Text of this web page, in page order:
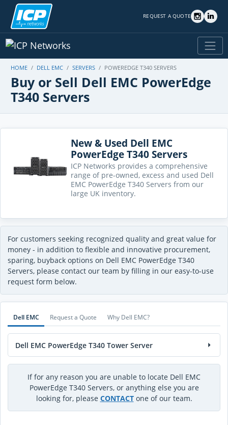
REQUEST A QUOTE
HOME DELL EMC SERVERS POWEREDGE T340 SERVERS
Buy or Sell Dell EMC PowerEdge
T340 Servers
New & Used Dell EMC
PowerEdge T340 Servers
ICP Networks provides a comprehensive
range of pre-owned, excess and used Dell
EMC PowerEdge T340 Servers from our
large UK inventory.
For customers seeking recognized quality and great value for
money - in addition to flexible and innovative procurement,
sparing, buyback options on Dell EMC PowerEdge T340
Servers, please contact our team by filling in our easy-to-use
request form below.
Dell EMC Request a Quote Why Dell EMC?
Dell EMC PowerEdge T340 Tower Server
If for any reason you are unable to locate Dell EMC
PowerEdge T340 Servers, or anything else you are
looking for, please CONTACTone of our team.